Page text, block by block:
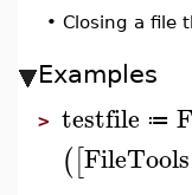
• Closing a file
Examples
> testfile ≔
([FileTools